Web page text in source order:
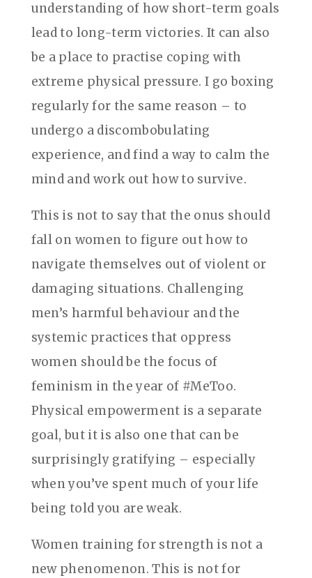
understanding of how short-term goals
lead to long-term victories. It can also
be a place to practise coping with
extreme physical pressure. I go boxing
regularly for the same reason – to
undergo a discombobulating
experience, and find a way to calm the
mind and work out how to survive.
This is not to say that the onus should
fall on women to figure out how to
navigate themselves out of violent or
damaging situations. Challenging
men’s harmful behaviour and the
systemic practices that oppress
women should be the focus of
feminism in the year of #MeToo.
Physical empowerment is a separate
goal, but it is also one that can be
surprisingly gratifying – especially
when you’ve spent much of your life
being told you are weak.
Women training for strength is not a
new phenomenon. This is not for